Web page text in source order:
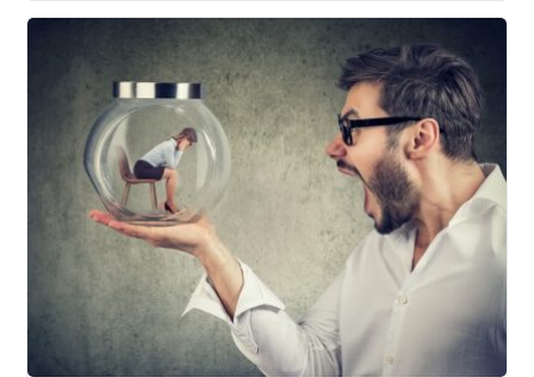
Neuroleadership
With
NeuroQuotient